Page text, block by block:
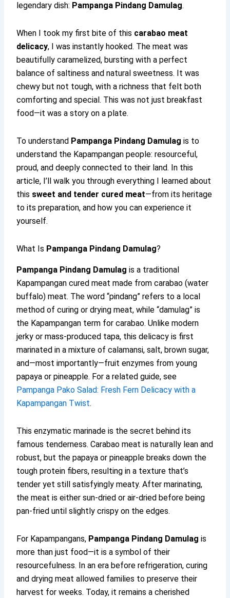
legendary dish: Pampanga Pindang Damulag.
When I took my first bite of this carabao meat
delicacy, I was instantly hooked. The meat was
beautifully caramelized, bursting with a perfect
balance of saltiness and natural sweetness. It was
chewy but not tough, with a richness that felt both
comforting and special. This was not just breakfast
food—it was a story on a plate.
To understand Pampanga Pindang Damulag is to
understand the Kapampangan people: resourceful,
proud, and deeply connected to their land. In this
article, I’ll walk you through everything I learned about
this sweet and tender cured meat—from its heritage
to its preparation, and how you can experience it
yourself.
What Is Pampanga Pindang Damulag?
Pampanga Pindang Damulag is a traditional
Kapampangan cured meat made from carabao (water
buffalo) meat. The word “pindang” refers to a local
method of curing or drying meat, while “damulag” is
the Kapampangan term for carabao. Unlike modern
jerky or mass-produced tapa, this delicacy is first
marinated in a mixture of calamansi, salt, brown sugar,
and—most importantly—fruit enzymes from young
papaya or pineapple. For a related guide, see
Pampanga Pako Salad: Fresh Fern Delicacy with a
Kapampangan Twist.
This enzymatic marinade is the secret behind its
famous tenderness. Carabao meat is naturally lean and
robust, but the papaya or pineapple breaks down the
tough protein fibers, resulting in a texture that’s
tender yet still satisfyingly meaty. After marinating,
the meat is either sun-dried or air-dried before being
pan-fried until slightly crispy on the edges.
For Kapampangans, Pampanga Pindang Damulag is
more than just food—it is a symbol of their
resourcefulness. In an era before refrigeration, curing
and drying meat allowed families to preserve their
harvest for weeks. Today, it remains a cherished